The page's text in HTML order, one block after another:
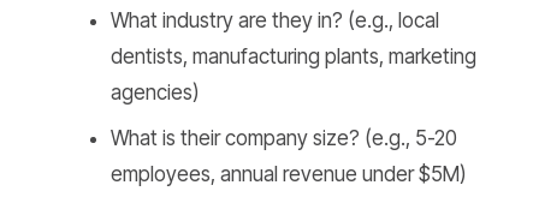
What industry are they in? (e.g., local
dentists, manufacturing plants, marketing
agencies)
What is their company size? (e.g., 5-20
employees, annual revenue under $5M)